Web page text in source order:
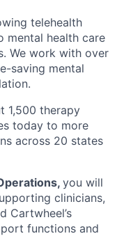
telehealth
mental health care
We work with over
saving mental
1,500 therapy
today to more
across 20 states
you will
clinicians,
Cartwheel’s
functions and